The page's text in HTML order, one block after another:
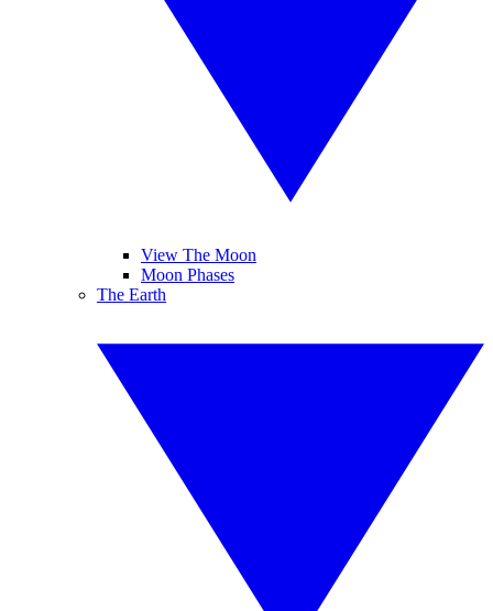
View The Moon
Moon Phases
The Earth